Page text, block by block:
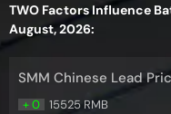
TWO Factors Influence
August, 2026:
SMM Chinese Lead
+ 0 15525 RMB